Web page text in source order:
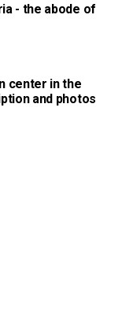
- the abode of
center in the
and photos